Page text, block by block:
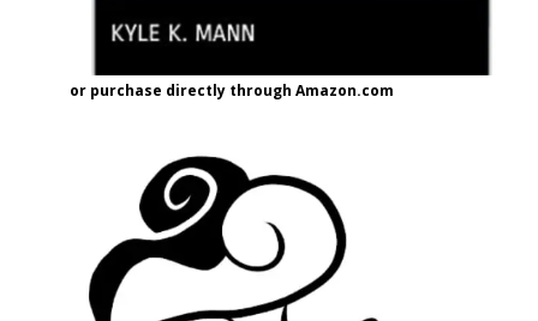
or purchase directly through Amazon.com